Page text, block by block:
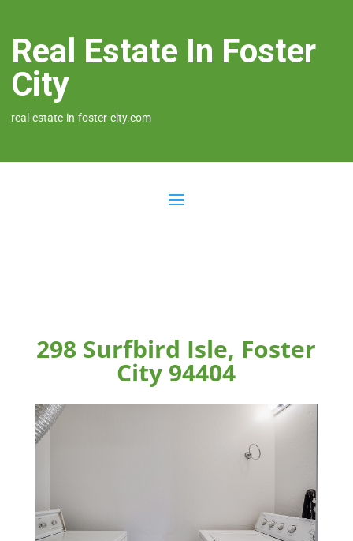
Real Estate In Foster
City
real-estate-in-foster-city.com
298 Surfbird Isle, Foster
City 94404